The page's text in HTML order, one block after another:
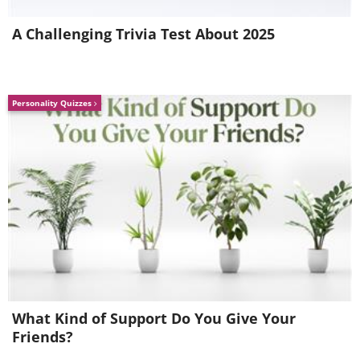
The five easiest hikes at Bryce
Canyon
We’ll share the five easiest hikes at Bryce
Canyon below:
A Challenging Trivia Test About 2025
Personality Quizzes
What Kind of Support Do You Give Your
Friends?